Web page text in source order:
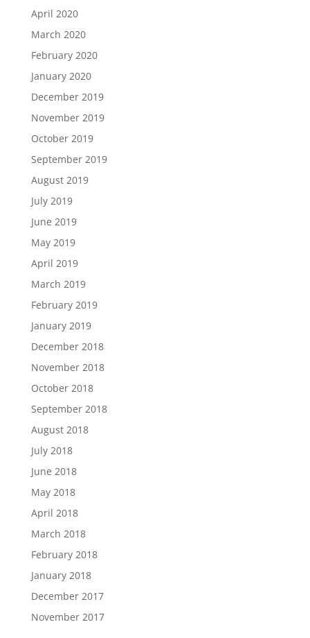
April 2020
March 2020
February 2020
January 2020
December 2019
November 2019
October 2019
September 2019
August 2019
July 2019
June 2019
May 2019
April 2019
March 2019
February 2019
January 2019
December 2018
November 2018
October 2018
September 2018
August 2018
July 2018
June 2018
May 2018
April 2018
March 2018
February 2018
January 2018
December 2017
November 2017